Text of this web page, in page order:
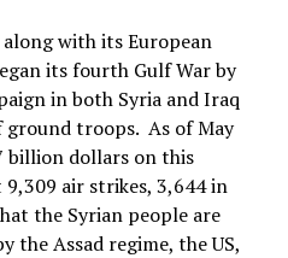
with its European
its fourth Gulf War by
in both Syria and Iraq
troops. As of May
billion dollars on this
air strikes, 3,644 in
the Syrian people are
the Assad regime, the US,